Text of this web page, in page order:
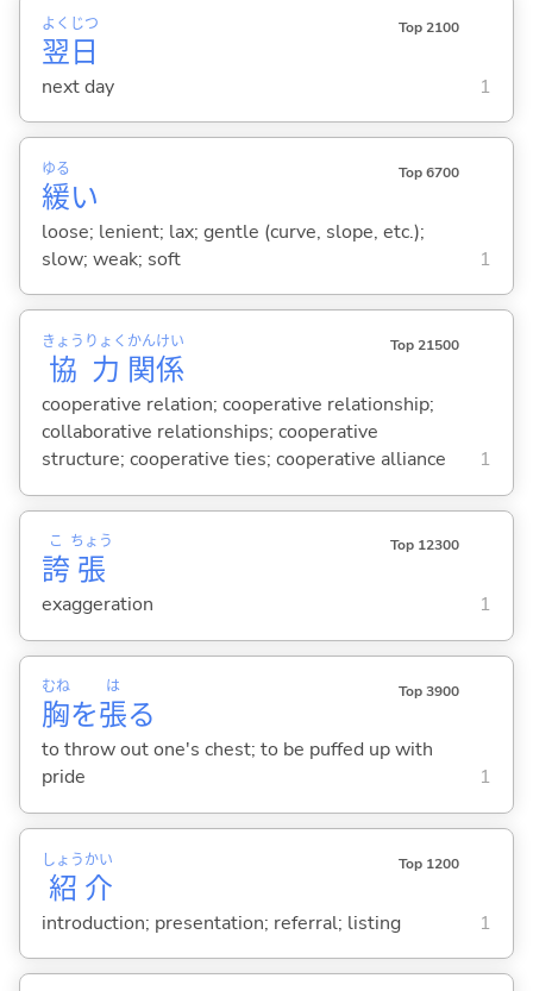
翌
よく
日
じつ Top 2100
next day 1
緩
ゆる
い
Top 6700
loose; lenient; lax; gentle (curve, slope, etc.);
slow; weak; soft
1
協
きょう
力
りょく
関
かん
係
けい Top 21500
cooperative relation; cooperative relationship;
collaborative relationships; cooperative
structure; cooperative ties; cooperative alliance
1
誇
こ
張
ちょう Top 12300
exaggeration 1
胸
むね
を張
は
る
Top 3900
to throw out one's chest; to be puffed up with
pride
1
紹
しょう
介
かい Top 1200
introduction; presentation; referral; listing 1